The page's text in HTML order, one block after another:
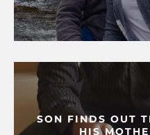
SON FINDS OUT
HIS